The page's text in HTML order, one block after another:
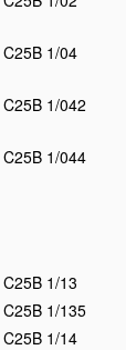
C25B 1/04
C25B 1/042
C25B 1/044
C25B 1/13
C25B 1/135
C25B 1/14